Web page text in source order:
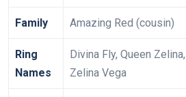
Family Amazing Red (cousin)
Ring
Names
Divina Fly, Queen
Zelina Vega